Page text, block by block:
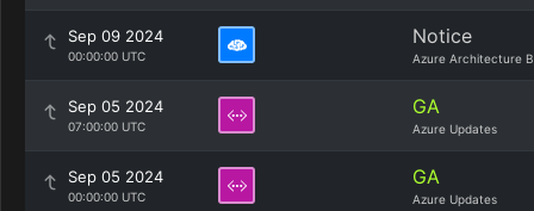
Sep 09 2024
00:00:00 UTC
Notice
Azure Architecture
Sep 05 2024
07:00:00 UTC
GA
Azure Updates
Sep 05 2024
00:00:00 UTC
GA
Azure Updates